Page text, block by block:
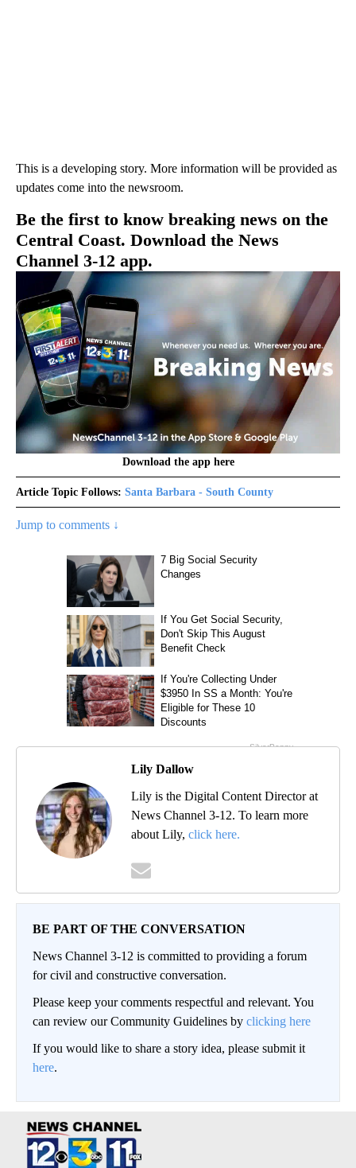
This is a developing story. More information will be provided as
updates come into the newsroom.
Be the first to know breaking news on the
Central Coast. Download the News
Channel 3-12 app.
Download the app here
Article Topic Follows: Santa Barbara - South County
Jump to comments ↓
Lily Dallow
Lily is the Digital Content Director at
News Channel 3-12. To learn more
about Lily, click here.
BE PART OF THE CONVERSATION
News Channel 3-12 is committed to providing a forum
for civil and constructive conversation.
Please keep your comments respectful and relevant. You
can review our Community Guidelines by clicking here
If you would like to share a story idea, please submit it
here.